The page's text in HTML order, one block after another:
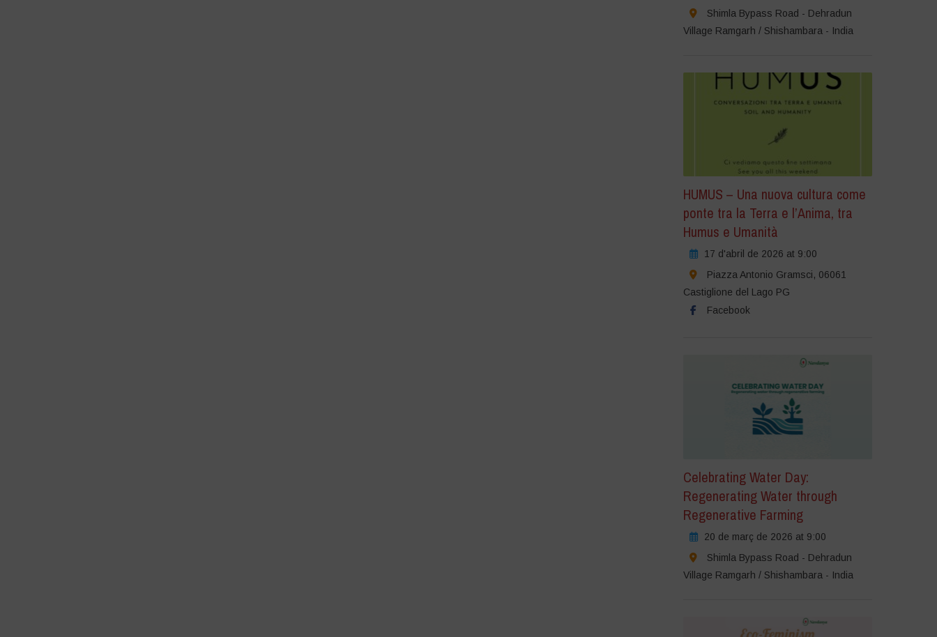
Shimla Bypass Road - Dehradun
Village Ramgarh / Shishambara - India
HUMUS – Una nuova cultura come
ponte tra la Terra e l’Anima, tra
Humus e Umanità
17 d'abril de 2026 at 9:00
Piazza Antonio Gramsci, 06061
Castiglione del Lago PG
Facebook
Celebrating Water Day:
Regenerating Water through
Regenerative Farming
20 de març de 2026 at 9:00
Shimla Bypass Road - Dehradun
Village Ramgarh / Shishambara - India